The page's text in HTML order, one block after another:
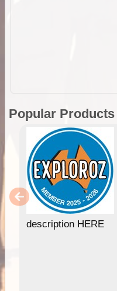
Popular Products
description HERE